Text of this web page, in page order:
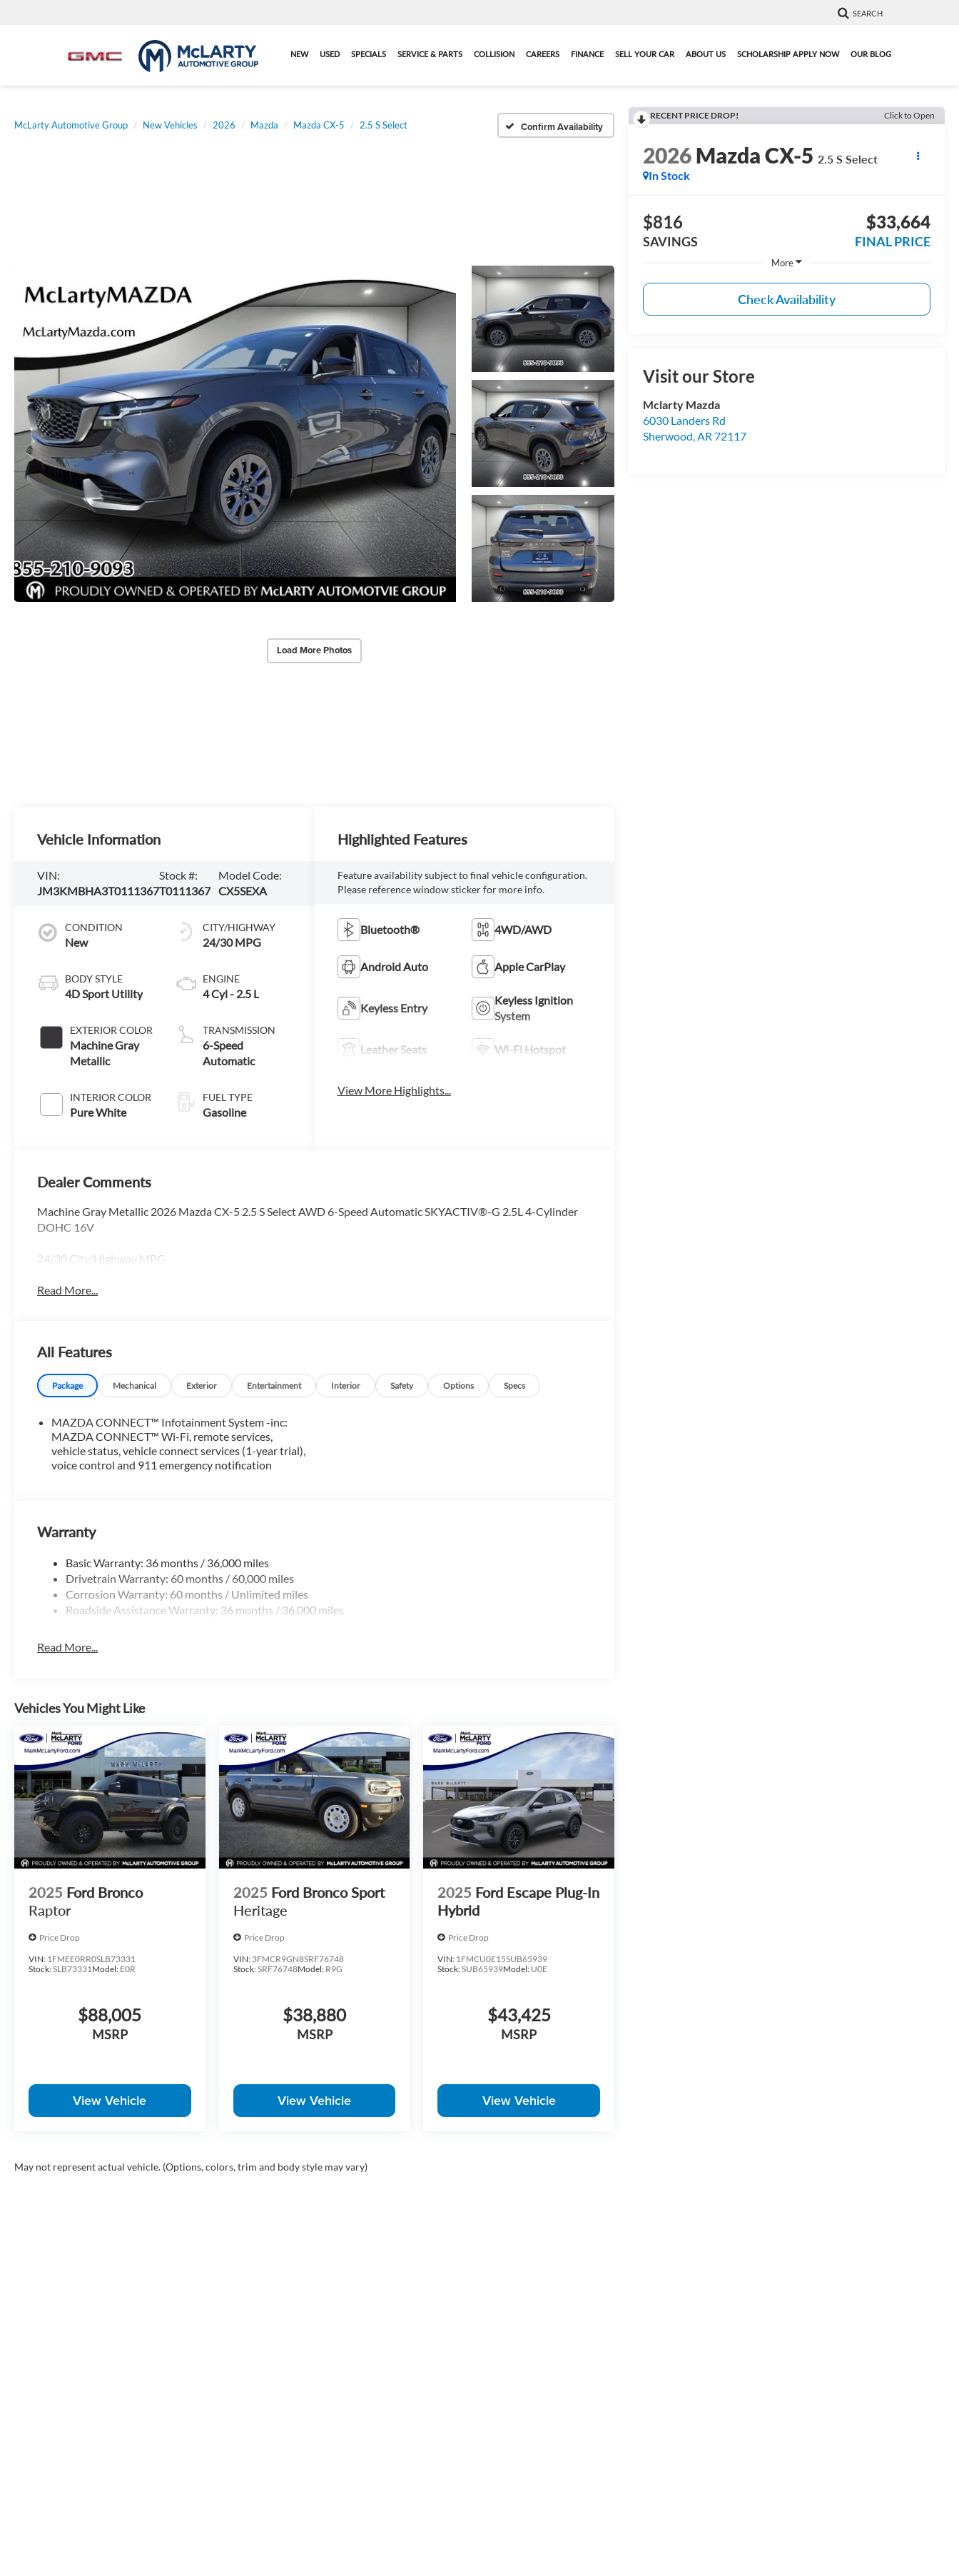
SEARCH
NEW USED SPECIALS SERVICE & PARTS COLLISION CAREERS FINANCE SELL YOUR CAR ABOUT US SCHOLARSHIP APPLY NOW OUR BLOG
McLarty Automotive Group New Vehicles 2026 Mazda Mazda CX-5 2.5 S Select Confirm Availability
Load More Photos
RECENT PRICE DROP! Click to Open
2026Mazda CX-5 2.5 S Select
In Stock
$816
SAVINGS
$33,664
FINAL PRICE
More
Check Availability
Visit our Store
Mclarty Mazda
6030 Landers Rd
Sherwood,AR 72117
Vehicle Information
VIN:
JM3KMBHA3T0111367
Stock #:
T0111367
Model Code:
CX5SEXA
CONDITION
New
BODY STYLE
4D Sport Utility
EXTERIOR COLOR
Machine Gray
Metallic
INTERIOR COLOR
Pure White
CITY/HIGHWAY
24/30 MPG
ENGINE
4 Cyl - 2.5 L
TRANSMISSION
6-Speed
Automatic
FUEL TYPE
Gasoline
Highlighted Features
Feature availability subject to final vehicle configuration.
Please reference window sticker for more info.
Bluetooth® 4WD/AWD
Android Auto Apple CarPlay
Keyless Entry
Keyless Ignition
System
Leather Seats Wi-Fi Hotspot
View More Highlights...
Dealer Comments
Machine Gray Metallic 2026 Mazda CX-5 2.5 S Select AWD 6-Speed Automatic SKYACTIV®-G 2.5L 4-Cylinder
DOHC 16V
24/30 City/Highway MPG
Read More...
All Features
Package Mechanical Exterior Entertainment Interior Safety Options Specs
MAZDA CONNECT™ Infotainment System -inc:
MAZDA CONNECT™ Wi-Fi, remote services,
vehicle status, vehicle connect services (1-year trial),
voice control and 911 emergency notification
Warranty
Basic Warranty: 36 months / 36,000 miles
Drivetrain Warranty: 60 months / 60,000 miles
Corrosion Warranty: 60 months / Unlimited miles
Roadside Assistance Warranty: 36 months / 36,000 miles
Read More...
Vehicles You Might Like
2025 Ford Bronco
Raptor
Price Drop
VIN: 1FMEE0RR0SLB73331
Stock:SLB73331Model: E0R
$88,005
MSRP
View Vehicle
2025 Ford Bronco Sport
Heritage
Price Drop
VIN: 3FMCR9GN8SRF76748
Stock:SRF76748Model: R9G
$38,880
MSRP
View Vehicle
2025 Ford Escape Plug-In
Hybrid
Price Drop
VIN: 1FMCU0E15SUB65939
Stock:SUB65939Model: U0E
$43,425
MSRP
View Vehicle
May not represent actual vehicle. (Options, colors, trim and body style may vary)